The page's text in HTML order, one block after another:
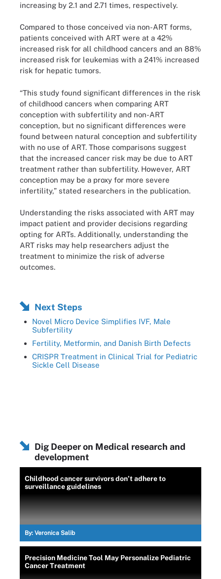
increasing by 2.1 and 2.71 times, respectively.
Compared to those conceived via non-ART forms,
patients conceived with ART were at a 42%
increased risk for all childhood cancers and an 88%
increased risk for leukemias with a 241% increased
risk for hepatic tumors.
“This study found significant differences in the risk
of childhood cancers when comparing ART
conception with subfertility and non-ART
conception, but no significant differences were
found between natural conception and subfertility
with no use of ART. Those comparisons suggest
that the increased cancer risk may be due to ART
treatment rather than subfertility. However, ART
conception may be a proxy for more severe
infertility,” stated researchers in the publication.
Understanding the risks associated with ART may
impact patient and provider decisions regarding
opting for ARTs. Additionally, understanding the
ART risks may help researchers adjust the
treatment to minimize the risk of adverse
outcomes.
Next Steps
Novel Micro Device Simplifies IVF, Male
Subfertility
Fertility, Metformin, and Danish Birth Defects
CRISPR Treatment in Clinical Trial for Pediatric
Sickle Cell Disease
Dig Deeper on Medical research and
development
Childhood cancer survivors don’t adhere to
surveillance guidelines
By: Veronica Salib
Precision Medicine Tool May Personalize Pediatric
Cancer Treatment